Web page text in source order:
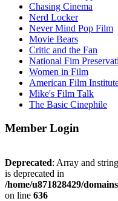
Chasing Cinema
Nerd Locker
Never Mind Pop Film
Movie Bears
Critic and the Fan
National Fim
Women in Film
American Film
Mike's Film Talk
The Basic Cinephile
Member Login
Deprecated: Array and
is deprecated in
/home/u871828429/
on line 636